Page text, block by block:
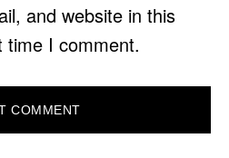
and website in this
time I comment.